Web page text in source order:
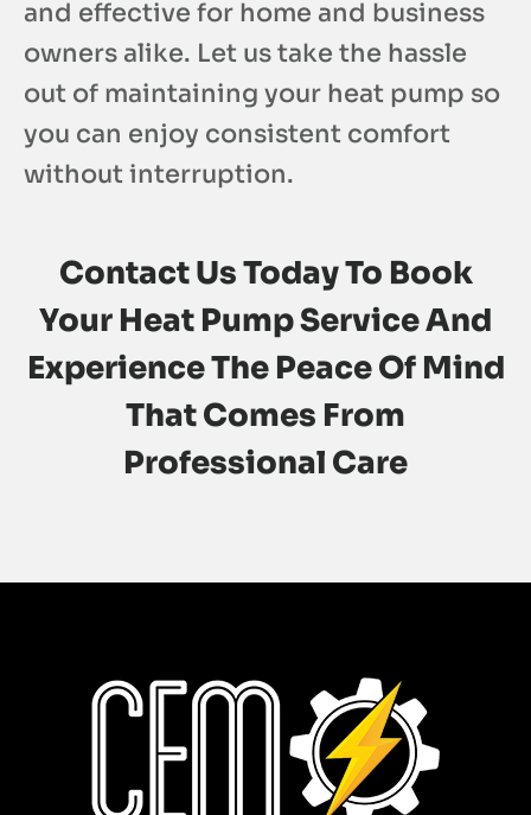
and effective for home and business
owners alike. Let us take the hassle
out of maintaining your heat pump so
you can enjoy consistent comfort
without interruption.
Contact UsToday To Book
Your Heat Pump Service And
Experience The Peace Of Mind
That Comes From
Professional Care